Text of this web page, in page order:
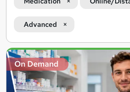
Advanced
Search
results
On Demand